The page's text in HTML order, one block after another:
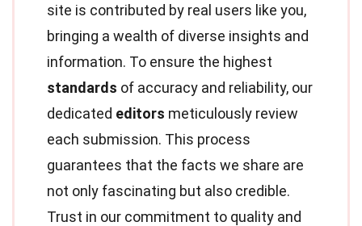
site is contributed by real users like you,
bringing a wealth of diverse insights and
information. To ensure the highest
standards of accuracy and reliability, our
dedicated editors meticulously review
each submission. This process
guarantees that the facts we share are
not only fascinating but also credible.
Trust in our commitment to quality and